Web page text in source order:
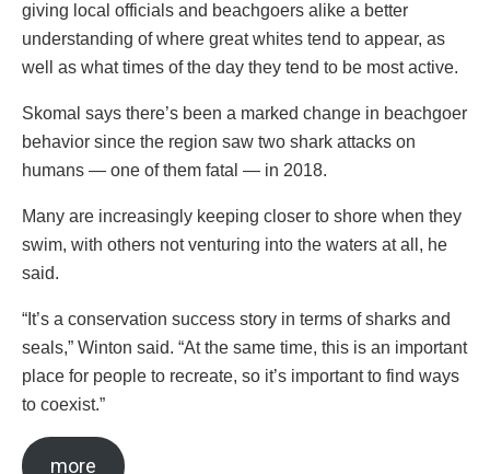
giving local officials and beachgoers alike a better
understanding of where great whites tend to appear, as
well as what times of the day they tend to be most active.
Skomal says there’s been a marked change in beachgoer
behavior since the region saw two shark attacks on
humans — one of them fatal — in 2018.
Many are increasingly keeping closer to shore when they
swim, with others not venturing into the waters at all, he
said.
“It’s a conservation success story in terms of sharks and
seals,” Winton said. “At the same time, this is an important
place for people to recreate, so it’s important to find ways
to coexist.”
more